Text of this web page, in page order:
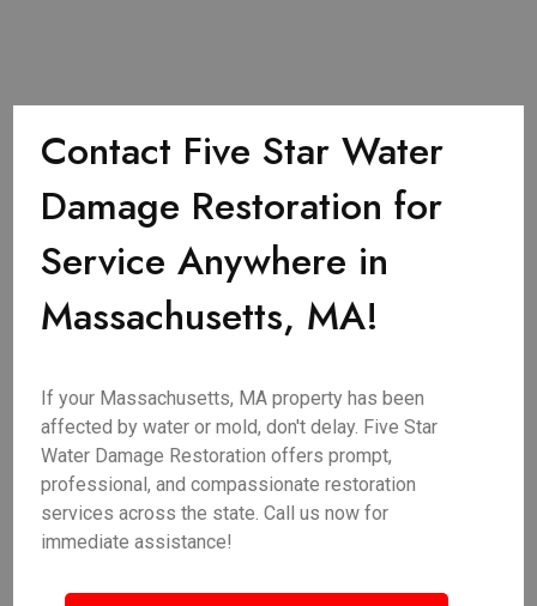
Contact Five Star Water
Damage Restoration for
Service Anywhere in
Massachusetts, MA!
If your Massachusetts, MA property has been
affected by water or mold, don't delay. Five Star
Water Damage Restoration offers prompt,
professional, and compassionate restoration
services across the state. Call us now for
immediate assistance!